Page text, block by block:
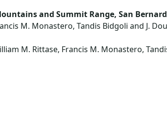
and Summit Range, San
M. Monastero, Tandis Bidgoli and J.
M. Rittase, Francis M. Monastero,